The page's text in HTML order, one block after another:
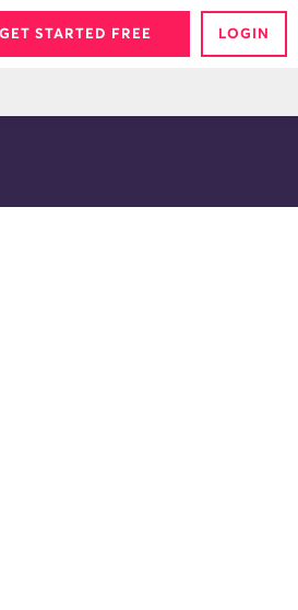
GET STARTED FREE LOGIN